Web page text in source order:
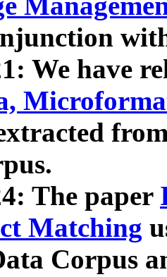
We have
The paper
Matching
Corpus